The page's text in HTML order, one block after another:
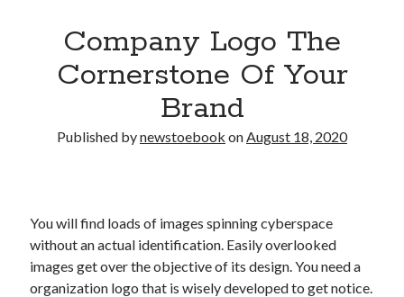
Corporate Decarbonization and the Transition to Renewable
high-level diplomatic negotiations in Islamabad
Strategic Pandemic Preparedness through mRNA H5 Influenza Trials
Autonomous AI
Archives
Company Logo The
Cornerstone Of Your
Brand
Published bynewstoebook onAugust 18, 2020
You will find loads of images spinning cyberspace
without an actual identification. Easily overlooked
images get over the objective of its design. You need a
organization logo that is wisely developed to get notice.